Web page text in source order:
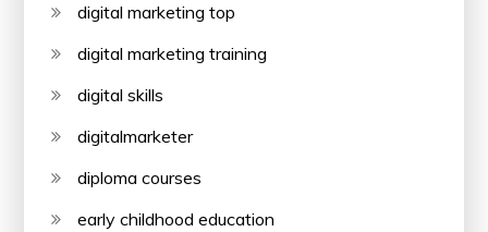
digital marketing top
digital marketing training
digital skills
digitalmarketer
diploma courses
early childhood education